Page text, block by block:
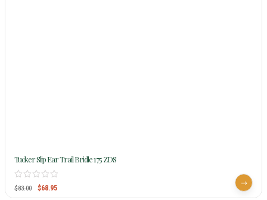
Tucker Slip Ear Trail Bridle 175 ZDS
$83.00 $68.95